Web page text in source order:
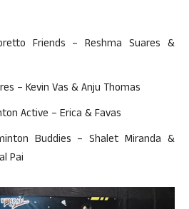
Friends – Reshma Suares &
– Kevin Vas & Anju Thomas
Active – Erica & Favas
Buddies – Shalet Miranda &
Pai